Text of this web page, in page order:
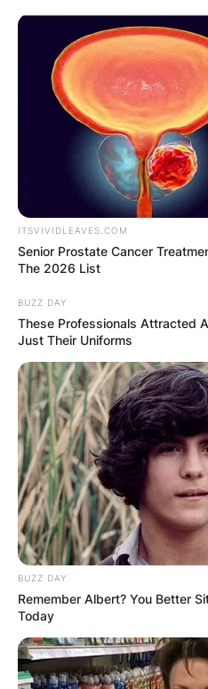
Skip
content
ITSVIVIDLEAVES.COM
Senior Prostate Cancer
The 2026 List
BUZZ DAY
These Professionals Attracted
Just Their Uniforms
BUZZ DAY
Remember Albert? You Better
Today